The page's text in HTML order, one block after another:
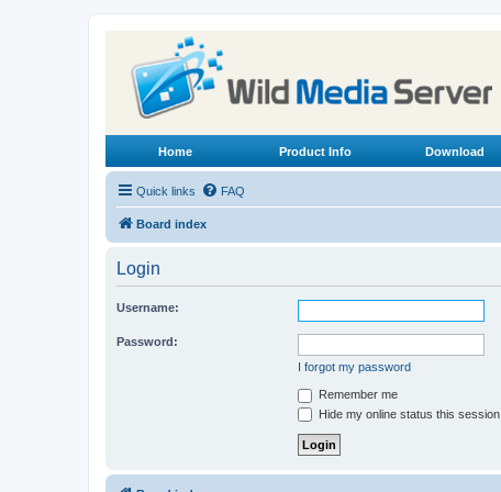
Home Product Info Download
Quick links FAQ
Board index
Login
Username:
Password:
I forgot my password
Remember me
Hide my online status this session